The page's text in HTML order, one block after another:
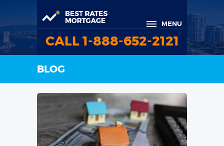
MENU
CALL 1-888-652-2121
BLOG